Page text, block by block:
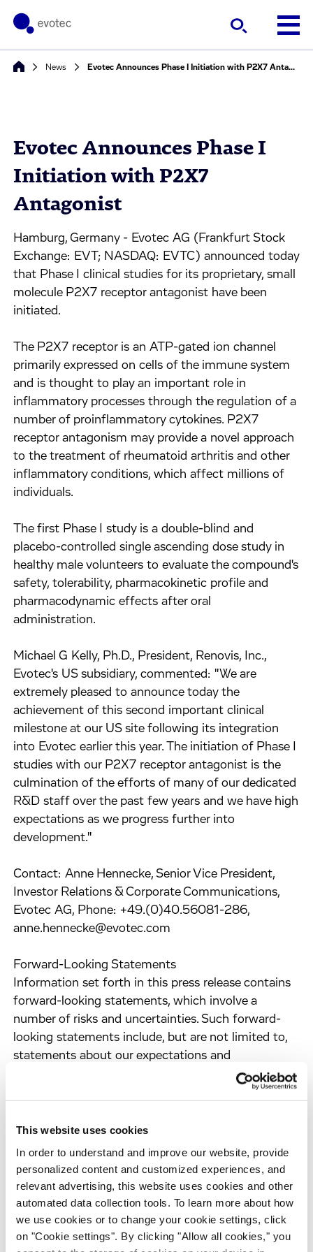
This website uses cookies
In order to understand and improve our website, provide
personalized content and customized experiences, and
relevant advertising, this website uses cookies and other
automated data collection tools. To learn more about how
we use cookies or to change your cookie settings, click
on "Cookie settings". By clicking "Allow all cookies," you
News Evotec Announces Phase I Initiation with P2X7 Antagonist
Evotec Announces Phase I
Initiation with P2X7
Antagonist
Hamburg, Germany - Evotec AG (Frankfurt Stock
Exchange: EVT; NASDAQ: EVTC) announced today
that Phase I clinical studies for its proprietary, small
molecule P2X7 receptor antagonist have been
initiated.
The P2X7 receptor is an ATP-gated ion channel
primarily expressed on cells of the immune system
and is thought to play an important role in
inflammatory processes through the regulation of a
number of proinflammatory cytokines. P2X7
receptor antagonism may provide a novel approach
to the treatment of rheumatoid arthritis and other
inflammatory conditions, which affect millions of
individuals.
The first Phase I study is a double-blind and
placebo-controlled single ascending dose study in
healthy male volunteers to evaluate the compound's
safety, tolerability, pharmacokinetic profile and
pharmacodynamic effects after oral
administration.
Michael G Kelly, Ph.D., President, Renovis, Inc.,
Evotec's US subsidiary, commented: "We are
extremely pleased to announce today the
achievement of this second important clinical
milestone at our US site following its integration
into Evotec earlier this year. The initiation of Phase I
studies with our P2X7 receptor antagonist is the
culmination of the efforts of many of our dedicated
R&D staff over the past few years and we have high
expectations as we progress further into
development."
Contact: Anne Hennecke, Senior Vice President,
Investor Relations & Corporate Communications,
Evotec AG, Phone: +49.(0)40.56081-286,
anne.hennecke@evotec.com
Forward-Looking Statements
Information set forth in this press release contains
forward-looking statements, which involve a
number of risks and uncertainties. Such forward-
looking statements include, but are not limited to,
statements about our expectations and
assumptions concerning regulatory, clinical and
business strategies, the progress of our clinical
our clinical trials, strategic collaborations and
management's plans, objectives and strategies.
These statements are neither promises nor
guarantees, but are subject to a variety of risks and
uncertainties, many of which are beyond our
control, and which could cause actual results to
differ materially from those contemplated in these